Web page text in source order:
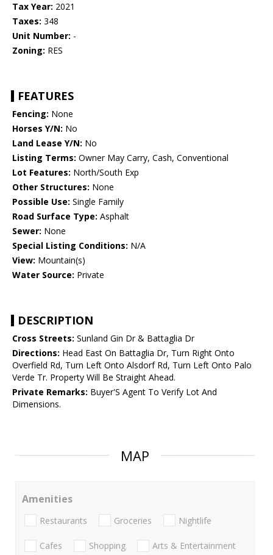
Tax Year: 2021
Taxes: 348
Unit Number: -
Zoning: RES
FEATURES
Fencing: None
Horses Y/N: No
Land Lease Y/N: No
Listing Terms: Owner May Carry, Cash, Conventional
Lot Features: North/South Exp
Other Structures: None
Possible Use: Single Family
Road Surface Type: Asphalt
Sewer: None
Special Listing Conditions: N/A
View: Mountain(s)
Water Source: Private
DESCRIPTION
Cross Streets: Sunland Gin Dr & Battaglia Dr
Directions: Head East On Battaglia Dr, Turn Right Onto
Overfield Rd, Turn Left Onto Alsdorf Rd, Turn Left Onto Palo
Verde Tr. Property Will Be Straight Ahead.
Private Remarks: Buyer'S Agent To Verify Lot And
Dimensions.
MAP
Amenities
Restaurants Groceries Nightlife
Cafes Shopping Arts & Entertainment